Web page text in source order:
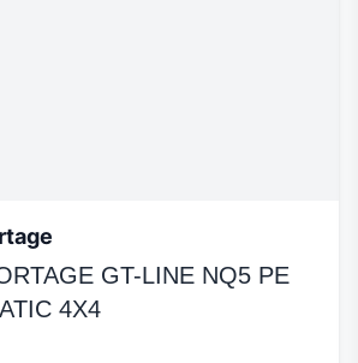
GT-LINE NQ5 PE
4X4